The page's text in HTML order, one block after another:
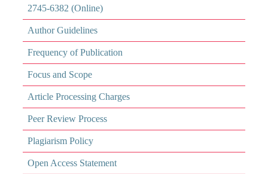
2745-6382 (Online)
Author Guidelines
Frequency of Publication
Focus and Scope
Article Processing Charges
Peer Review Process
Plagiarism Policy
Open Access Statement